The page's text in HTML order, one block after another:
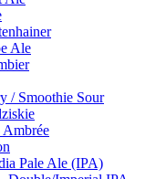
Ale
/ Smoothie Sour
Pale Ale (IPA)